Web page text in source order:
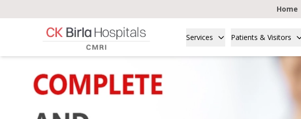
Home
Services Patients & Visitors